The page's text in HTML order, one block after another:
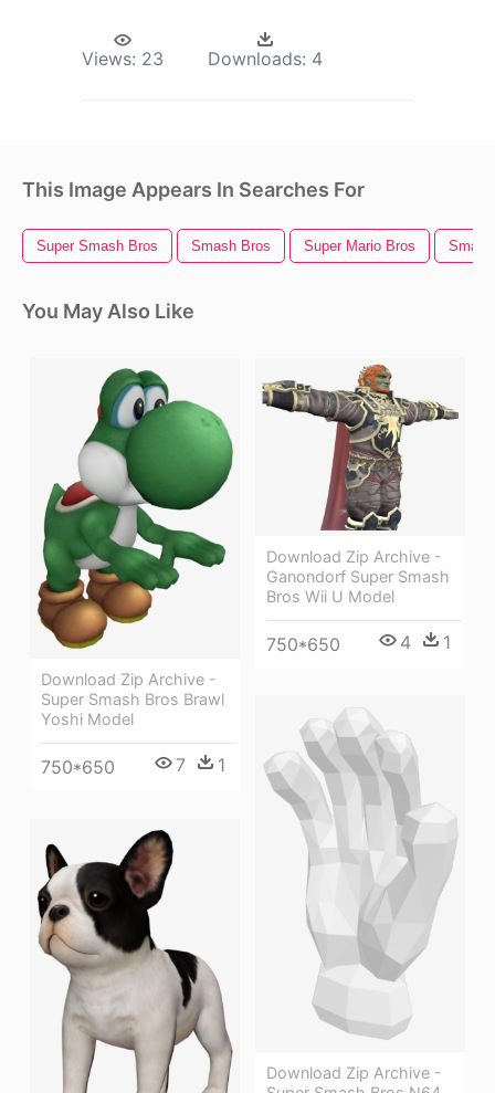
Views: 23 Downloads: 4
This Image Appears In Searches For
Super Smash Bros Smash Bros Super Mario Bros
You May Also Like
Download Zip Archive -
Super Smash Bros Brawl
Yoshi Model
750*650 7 1
Download Zip Archive -
Ganondorf Super Smash
Bros Wii U Model
750*650 4 1
Download Zip Archive -